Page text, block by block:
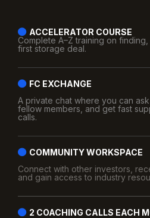
ACCELERATOR COURSE
Complete A–Z training on
first storage deal.
FC EXCHANGE
A private chat where you can
fellow members, and get fast
calls.
COMMUNITY WORKSPACE
Connect with other investors,
and gain access to industry
2 COACHING CALLS EACH